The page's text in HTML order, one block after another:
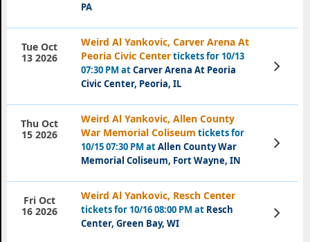
PA
Weird Al Yankovic, Carver Arena At
Peoria Civic Centertickets for 10/13
07:30 PM atCarver Arena At Peoria
Civic Center, Peoria, IL
Tue Oct
13 2026
View
Tickets
Weird Al Yankovic, Allen County
War Memorial Coliseum tickets for
10/15 07:30 PM atAllen County War
Memorial Coliseum, Fort Wayne, IN
Thu Oct
15 2026
View
Tickets
Weird Al Yankovic, Resch Center
tickets for 10/16 08:00 PM at Resch
Center, Green Bay, WI
Fri Oct
16 2026
View
Tickets